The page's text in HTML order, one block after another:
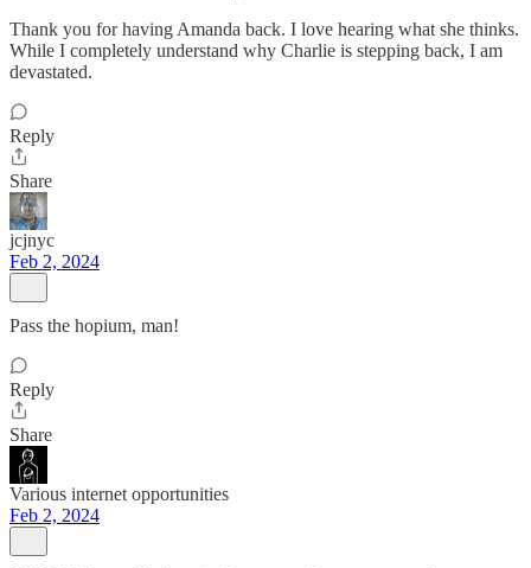
Thank you for having Amanda back. I love hearing what she thinks.
While I completely understand why Charlie is stepping back, I am
devastated.
Reply
Share
jcjnyc
Feb 2, 2024
Pass the hopium, man!
Reply
Share
Various internet opportunities
Feb 2, 2024